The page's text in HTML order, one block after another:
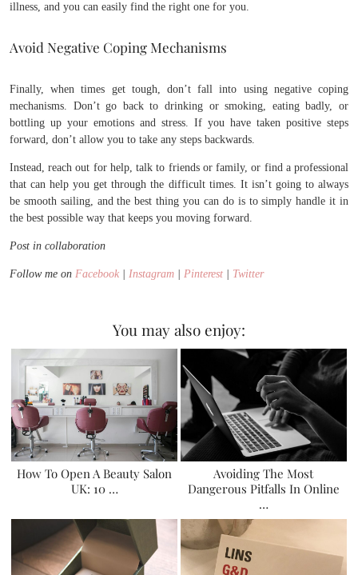
illness, and you can easily find the right one for you.
Avoid Negative Coping Mechanisms
Finally, when times get tough, don’t fall into using negative coping
mechanisms. Don’t go back to drinking or smoking, eating badly, or
bottling up your emotions and stress. If you have taken positive steps
forward, don’t allow you to take any steps backwards.
Instead, reach out for help, talk to friends or family, or find a professional
that can help you get through the difficult times. It isn’t going to always
be smooth sailing, and the best thing you can do is to simply handle it in
the best possible way that keeps you moving forward.
Post in collaboration
Follow me on Facebook Instagram Pinterest Twitter
You may also enjoy:
How To Open A Beauty Salon
UK: 10 …
Avoiding The Most
Dangerous Pitfalls In Online
…